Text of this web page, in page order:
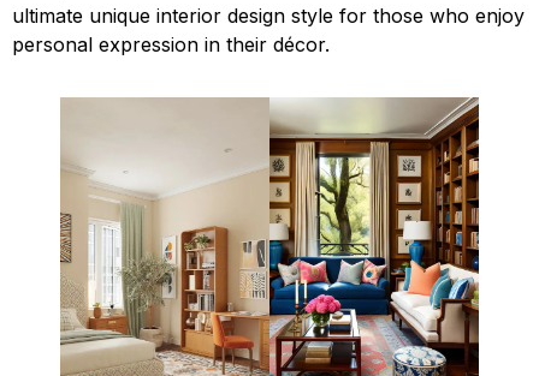
ultimate unique interior design style for those who enjoy
personal expression in their décor.